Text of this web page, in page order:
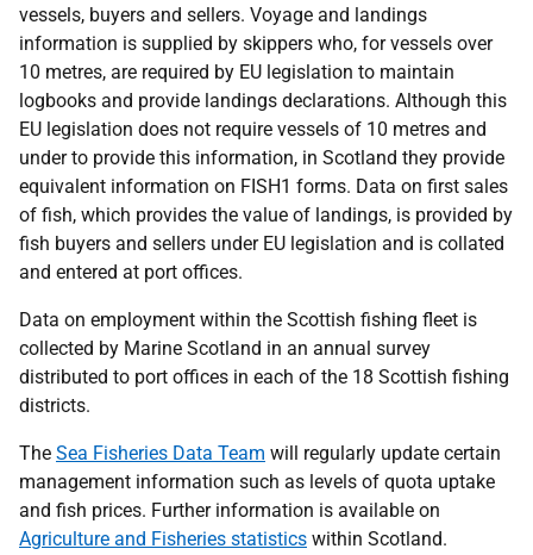
vessels, buyers and sellers. Voyage and landings
information is supplied by skippers who, for vessels over
10 metres, are required by EU legislation to maintain
logbooks and provide landings declarations. Although this
EU legislation does not require vessels of 10 metres and
under to provide this information, in Scotland they provide
equivalent information on FISH1 forms. Data on first sales
of fish, which provides the value of landings, is provided by
fish buyers and sellers under EU legislation and is collated
and entered at port offices.
Data on employment within the Scottish fishing fleet is
collected by Marine Scotland in an annual survey
distributed to port offices in each of the 18 Scottish fishing
districts.
The Sea Fisheries Data Team will regularly update certain
management information such as levels of quota uptake
and fish prices. Further information is available on
Agriculture and Fisheries statistics within Scotland.